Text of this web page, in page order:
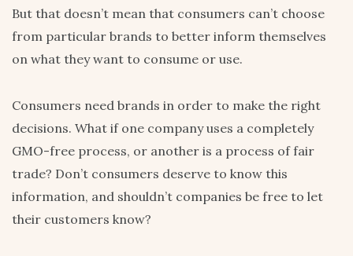
But that doesn’t mean that consumers can’t choose
from particular brands to better inform themselves
on what they want to consume or use.
Consumers need brands in order to make the right
decisions. What if one company uses a completely
GMO-free process, or another is a process of fair
trade? Don’t consumers deserve to know this
information, and shouldn’t companies be free to let
their customers know?